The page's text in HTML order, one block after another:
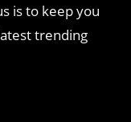
is to keep you
trending